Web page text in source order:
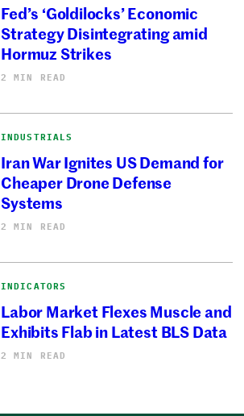
Fed’s ‘Goldilocks’ Economic
Strategy Disintegrating amid
Hormuz Strikes
2 MIN READ
INDUSTRIALS
Iran War Ignites US Demand for
Cheaper Drone Defense
Systems
2 MIN READ
INDICATORS
Labor Market Flexes Muscle and
Exhibits Flab in Latest BLS Data
2 MIN READ